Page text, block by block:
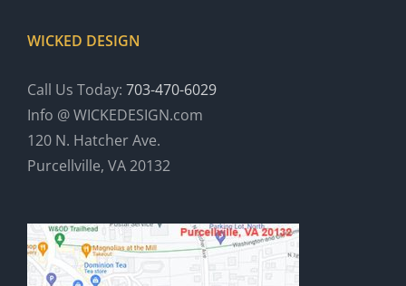
WICKED DESIGN
Call Us Today: 703-470-6029
Info @ WICKEDESIGN.com
120 N. Hatcher Ave.
Purcellville, VA 20132